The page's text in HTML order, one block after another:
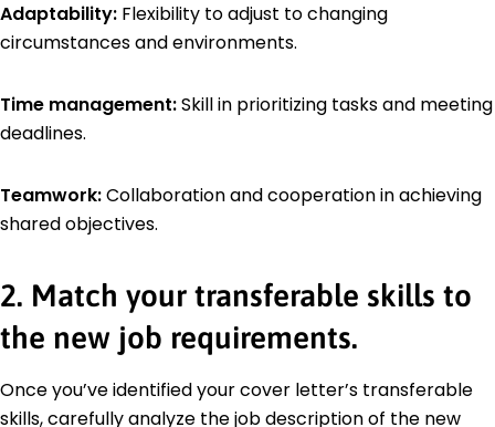
Adaptability: Flexibility to adjust to changing
circumstances and environments.
Time management:Skill in prioritizing tasks and meeting
deadlines.
Teamwork:Collaboration and cooperation in achieving
shared objectives.
2. Match your transferable skills to
the new job requirements.
Once you’ve identified your cover letter’s transferable
skills, carefully analyze the job description of the new